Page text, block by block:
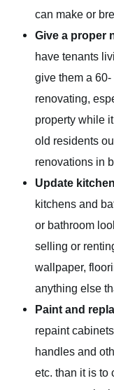
can make or
Give a proper
have tenants
give them a
renovating,
property while
old residents
renovations in
Update
kitchens and
or bathroom
selling or
wallpaper,
anything else
Paint and
repaint
handles and
etc. than it is to